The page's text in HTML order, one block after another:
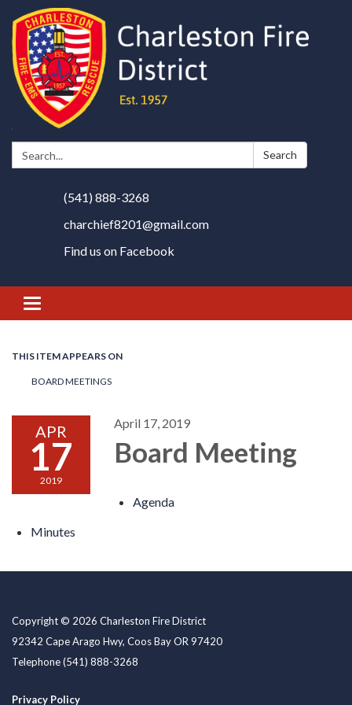
Search: Search
(541) 888-3268
charchief8201@gmail.com
Find us on Facebook
Toggle
navigation
THIS ITEM APPEARS ON
BOARD MEETINGS
APR
17
2019
April 17, 2019
Board Meeting
Agenda
Minutes
Copyright © 2026 Charleston Fire District
92342 Cape Arago Hwy, Coos Bay OR 97420
Telephone(541) 888-3268
Privacy Policy